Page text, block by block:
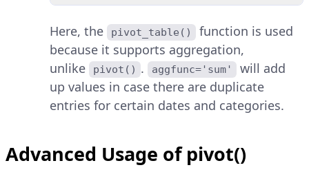
Here, the pivot_table()
function is used
because it supports aggregation,
unlike
pivot() . aggfunc='sum'
will add
up values in case there are duplicate
entries for certain dates and categories.
Advanced Usage of pivot()